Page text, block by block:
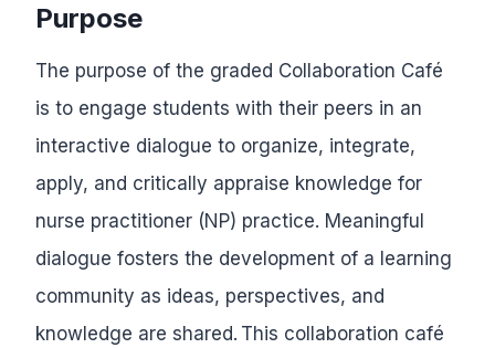
Purpose
The purpose of the graded Collaboration Café
is to engage students with their peers in an
interactive dialogue to organize, integrate,
apply, and critically appraise knowledge for
nurse practitioner (NP) practice. Meaningful
dialogue fosters the development of a learning
community as ideas, perspectives, and
knowledge are shared. This collaboration café